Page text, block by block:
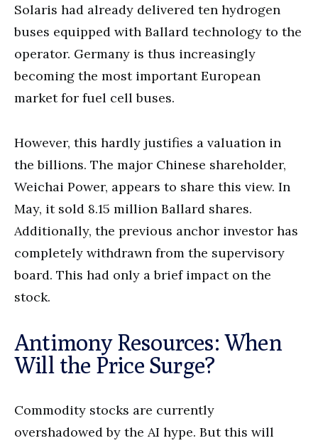
Solaris had already delivered ten hydrogen
buses equipped with Ballard technology to the
operator. Germany is thus increasingly
becoming the most important European
market for fuel cell buses.
However, this hardly justifies a valuation in
the billions. The major Chinese shareholder,
Weichai Power, appears to share this view. In
May, it sold 8.15 million Ballard shares.
Additionally, the previous anchor investor has
completely withdrawn from the supervisory
board. This had only a brief impact on the
stock.
Antimony Resources: When
Will the Price Surge?
Commodity stocks are currently
overshadowed by the AI hype. But this will